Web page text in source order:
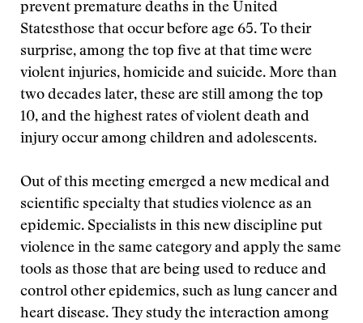
prevent premature deaths in the United
Statesthose that occur before age 65. To their
surprise, among the top five at that time were
violent injuries, homicide and suicide. More than
two decades later, these are still among the top
10, and the highest rates of violent death and
injury occur among children and adolescents.
Out of this meeting emerged a new medical and
scientific specialty that studies violence as an
epidemic. Specialists in this new discipline put
violence in the same category and apply the same
tools as those that are being used to reduce and
control other epidemics, such as lung cancer and
heart disease. They study the interaction among